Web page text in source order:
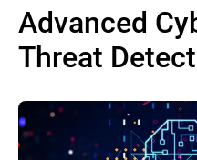
Advanced
Threat